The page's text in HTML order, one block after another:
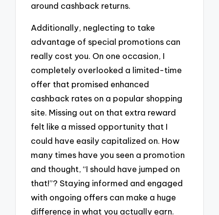
around cashback returns.
Additionally, neglecting to take
advantage of special promotions can
really cost you. On one occasion, I
completely overlooked a limited-time
offer that promised enhanced
cashback rates on a popular shopping
site. Missing out on that extra reward
felt like a missed opportunity that I
could have easily capitalized on. How
many times have you seen a promotion
and thought, “I should have jumped on
that!”? Staying informed and engaged
with ongoing offers can make a huge
difference in what you actually earn.